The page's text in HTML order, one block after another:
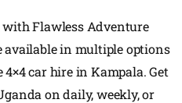
with Flawless Adventure
available in multiple options
car hire in Kampala. Get
on daily, weekly, or